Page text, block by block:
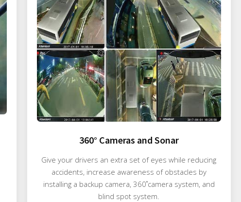
360° Cameras and Sonar
Give your drivers an extra set of eyes while reducing
accidents, increase awareness of obstacles by
installing a backup camera, 360˚camera system, and
blind spot system.